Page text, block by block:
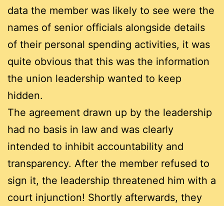
data the member was likely to see were the
names of senior officials alongside details
of their personal spending activities, it was
quite obvious that this was the information
the union leadership wanted to keep
hidden.
The agreement drawn up by the leadership
had no basis in law and was clearly
intended to inhibit accountability and
transparency. After the member refused to
sign it, the leadership threatened him with a
court injunction! Shortly afterwards, they